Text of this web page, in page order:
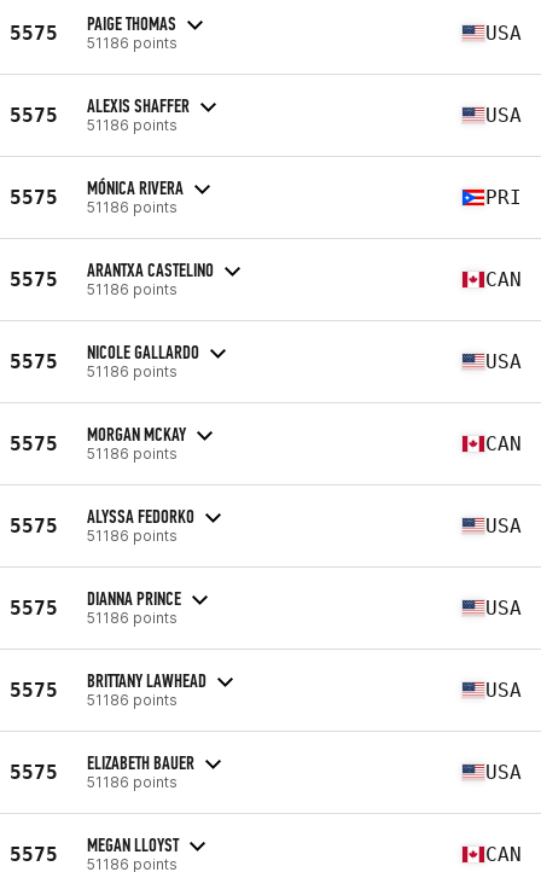
5575 PAIGE THOMAS
51186 points USA
5575 ALEXIS SHAFFER
51186 points USA
5575 MÓNICA RIVERA
51186 points PRI
5575 ARANTXA CASTELINO
51186 points CAN
5575 NICOLE GALLARDO
51186 points USA
5575 MORGAN MCKAY
51186 points CAN
5575 ALYSSA FEDORKO
51186 points USA
5575 DIANNA PRINCE
51186 points USA
5575 BRITTANY LAWHEAD
51186 points USA
5575 ELIZABETH BAUER
51186 points USA
5575 MEGAN LLOYST
51186 points CAN